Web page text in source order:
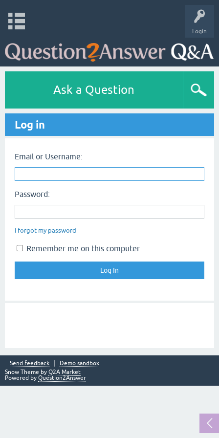
Login
Ask a Question
Log in
Email or Username:
Password:
I forgot my password
Remember me on this computer
Send feedback
Demo sandbox
Snow Theme by Q2A Market
Powered by Question2Answer